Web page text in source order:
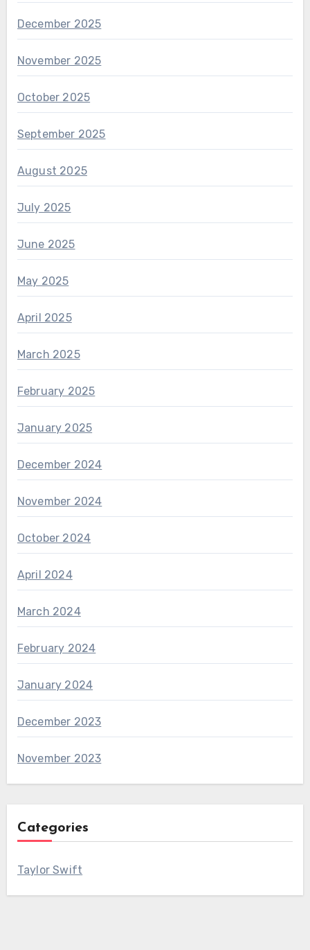
December 2025
November 2025
October 2025
September 2025
August 2025
July 2025
June 2025
May 2025
April 2025
March 2025
February 2025
January 2025
December 2024
November 2024
October 2024
April 2024
March 2024
February 2024
January 2024
December 2023
November 2023
Categories
Taylor Swift